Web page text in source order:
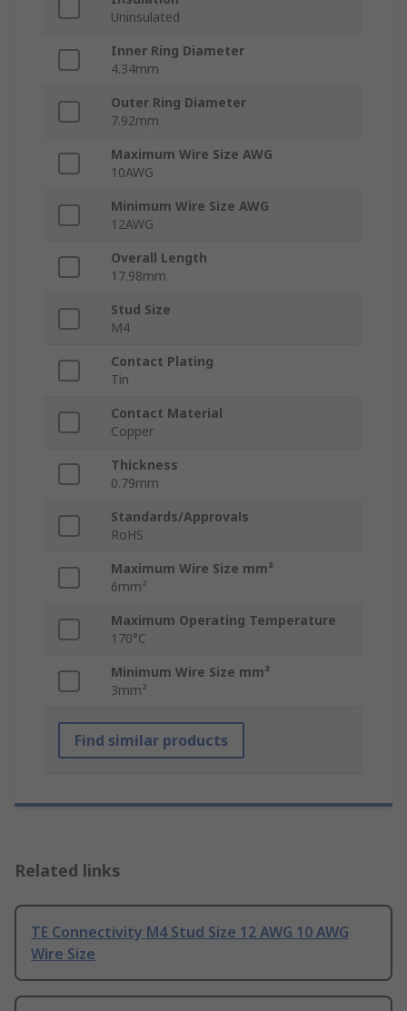
Uninsulated
Inner Ring Diameter
4.34mm
Outer Ring Diameter
7.92mm
Maximum Wire Size AWG
10AWG
Minimum Wire Size AWG
12AWG
Overall Length
17.98mm
Stud Size
M4
Contact Plating
Tin
Contact Material
Copper
Thickness
0.79mm
Standards/Approvals
RoHS
Maximum Wire Size mm²
6mm²
Maximum Operating Temperature
170°C
Minimum Wire Size mm²
3mm²
Find similar products
Related links
TE Connectivity M4 Stud Size 12 AWG 10 AWG
Wire Size